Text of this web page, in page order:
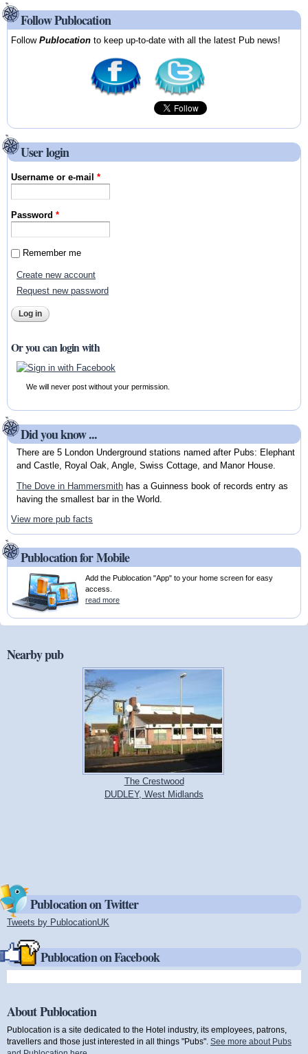
Follow Publocation
FollowPublocation to keep up-to-date with all the latest Pub news!
User login
Username or e-mail*
Password*
Remember me
Create new account
Request new password
Or you can login with
We will never post without your permission.
Did you know ...
There are 5 London Underground stations named after Pubs: Elephant
and Castle, Royal Oak, Angle, Swiss Cottage, and Manor House.
The Dove in Hammersmithhas a Guinness book of records entry as
having the smallest bar in the World.
View more pub facts
Publocation for Mobile
Add the Publocation "App" to your home screen for easy
access.
read more
Nearby pub
The Crestwood
DUDLEY, West Midlands
Publocation on Twitter
Tweets by PublocationUK
Publocation on Facebook
About Publocation
Publocation is a site dedicated to the Hotel industry, its employees, patrons,
travellers and those just interested in all things "Pubs". See more about Pubs